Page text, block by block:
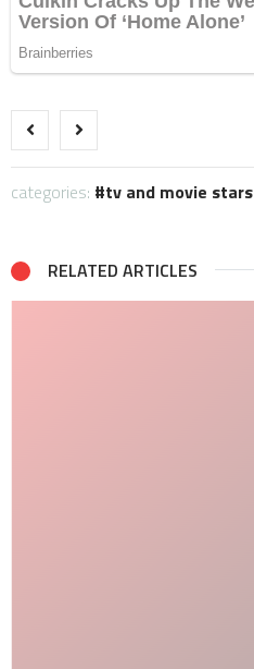
categories: tv and movie stars
RELATED ARTICLES